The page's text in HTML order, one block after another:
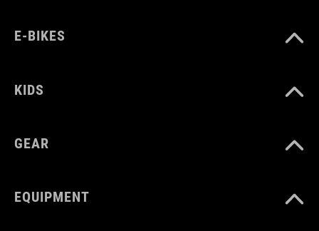
E-BIKES
KIDS
GEAR
EQUIPMENT